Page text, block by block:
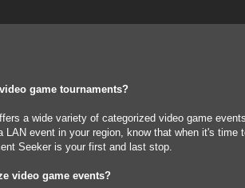
game tournaments?
a wide variety of categorized video game
LAN event in your region, know that when it's time
Seeker is your first and last stop.
video game events?